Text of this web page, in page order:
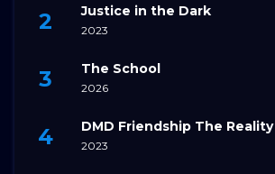
Justice in the Dark
2023
The School
2026
DMD Friendship The Reality
2023